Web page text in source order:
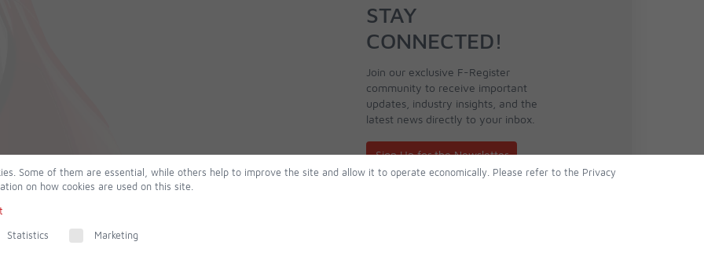
STAY
CONNECTED!
Join our exclusive F-Register
community to receive important
updates, industry insights, and the
latest news directly to your inbox.
Sign Up for the Newsletter
Some of them are essential, while others help to improve the site and allow it to operate economically. Please refer to the Privacy
on how cookies are used on this site.
Statistics Marketing